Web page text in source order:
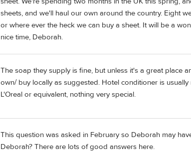
sheets, and we'll haul our own around the country. Eight
or where ever the heck we can buy a sheet. It will be a
nice time, Deborah.
The soap they supply is fine, but unless it's a great place
own/ buy locally as suggested. Hotel conditioner is
L'Oreal or equivalent, nothing very special.
This question was asked in February so Deborah may
Deborah? There are lots of good answers here.